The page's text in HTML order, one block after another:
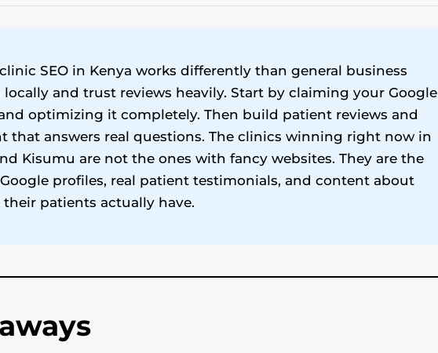
SEO in Kenya works differently than general business
locally and trust reviews heavily. Start by claiming your Google
optimizing it completely. Then build patient reviews and
that answers real questions. The clinics winning right now in
Kisumu are not the ones with fancy websites. They are the
profiles, real patient testimonials, and content about
patients actually have.